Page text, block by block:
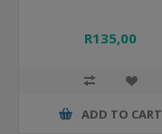
R135,00
ADD TO CART